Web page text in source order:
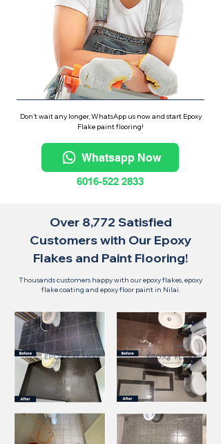
Don't wait any longer, WhatsApp us now and start Epoxy
Flake paint flooring!
Whatsapp Now
6016-522 2833
Over 8,772 Satisfied
Customers with Our Epoxy
Flakes and Paint Flooring!
Thousands customers happy with our epoxy flakes, epoxy
flake coating and epoxy floor paint in Nilai.